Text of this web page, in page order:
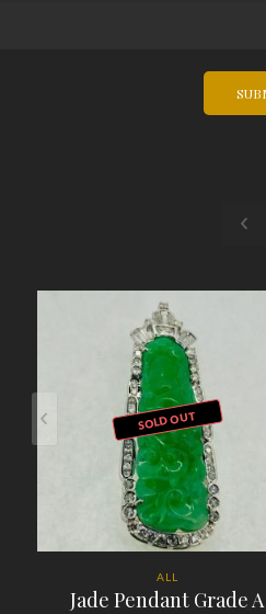
SOLD OUT
ALL
Jade Pendant Grade A